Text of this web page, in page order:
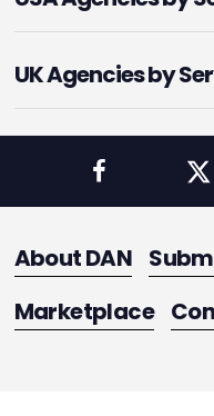
UK Agencies by
About DAN
Marketplace